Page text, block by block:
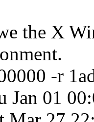
the X
-r
Jan 01